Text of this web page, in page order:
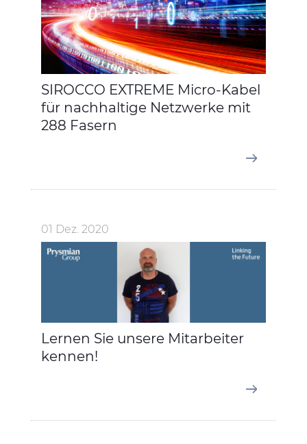
SIROCCO EXTREME Micro-Kabel
für nachhaltige Netzwerke mit
288 Fasern
01 Dez. 2020
Lernen Sie unsere Mitarbeiter
kennen!